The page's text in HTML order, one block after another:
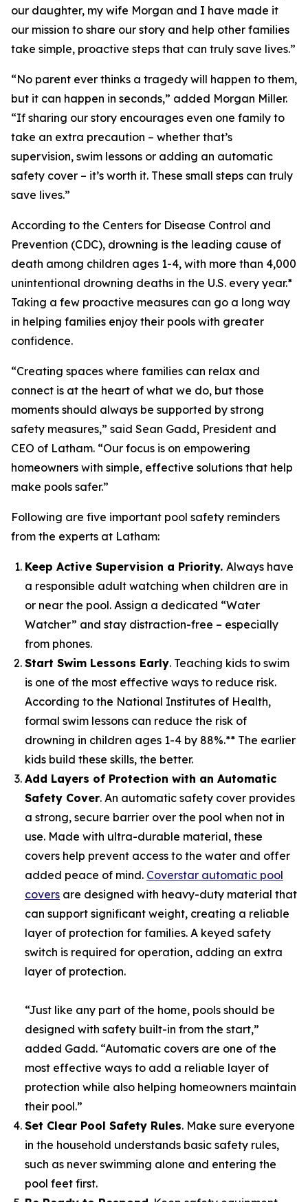
our daughter, my wife Morgan and I have made it
our mission to share our story and help other families
take simple, proactive steps that can truly save lives.”
“No parent ever thinks a tragedy will happen to them,
but it can happen in seconds,” added Morgan Miller.
“If sharing our story encourages even one family to
take an extra precaution – whether that’s
supervision, swim lessons or adding an automatic
safety cover – it’s worth it. These small steps can truly
save lives.”
According to the Centers for Disease Control and
Prevention (CDC), drowning is the leading cause of
death among children ages 1-4, with more than 4,000
unintentional drowning deaths in the U.S. every year.*
Taking a few proactive measures can go a long way
in helping families enjoy their pools with greater
confidence.
“Creating spaces where families can relax and
connect is at the heart of what we do, but those
moments should always be supported by strong
safety measures,” said Sean Gadd, President and
CEO of Latham. “Our focus is on empowering
homeowners with simple, effective solutions that help
make pools safer.”
Following are five important pool safety reminders
from the experts at Latham:
Keep Active Supervision a Priority. Always have
a responsible adult watching when children are in
or near the pool. Assign a dedicated “Water
Watcher” and stay distraction-free – especially
from phones.
Start Swim Lessons Early. Teaching kids to swim
is one of the most effective ways to reduce risk.
According to the National Institutes of Health,
formal swim lessons can reduce the risk of
drowning in children ages 1-4 by 88%.** The earlier
kids build these skills, the better.
Add Layers of Protection with an Automatic
Safety Cover. An automatic safety cover provides
a strong, secure barrier over the pool when not in
use. Made with ultra-durable material, these
covers help prevent access to the water and offer
added peace of mind. Coverstar automatic pool
covers are designed with heavy-duty material that
can support significant weight, creating a reliable
layer of protection for families. A keyed safety
switch is required for operation, adding an extra
layer of protection.
“Just like any part of the home, pools should be
designed with safety built-in from the start,”
added Gadd. “Automatic covers are one of the
most effective ways to add a reliable layer of
protection while also helping homeowners maintain
their pool.”
Set Clear Pool Safety Rules. Make sure everyone
in the household understands basic safety rules,
such as never swimming alone and entering the
pool feet first.